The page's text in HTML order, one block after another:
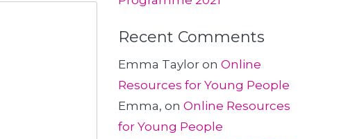
Recent Comments
Emma Tayloron Online
Resources for Young People
Emma, on Online Resources
for Young People